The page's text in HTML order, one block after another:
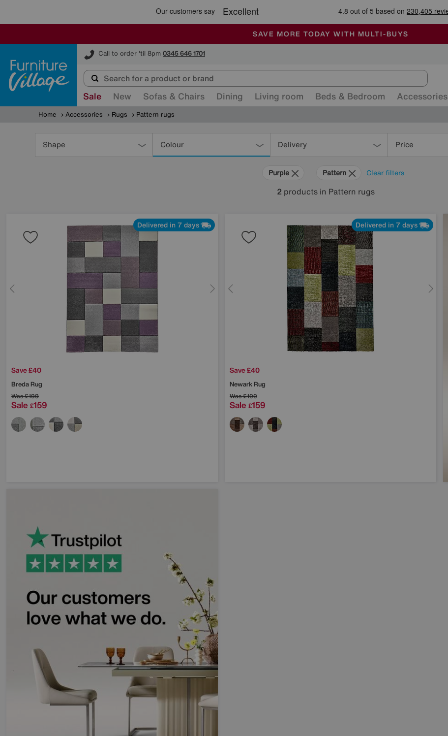
🏆 Winner Retail Family Business of the Year
SALE - MANY OFFERS END SUNDAY
ALL OUR STORES ARE FULLY AIR-CONDITIONED
SAVE MORE TODAY WITH MULTI-BUYS
Call to order 'til 8pm 0345 646 1701
Furniture Village
Sale New Sofas & Chairs Dining Living room Beds & Bedroom Accessories
Home Accessories Rugs Pattern rugs
Shape Colour Delivery Price
Clear filters
Purple Pattern
2 products in Pattern rugs
Delivered in 7 days
Save £40
Breda Rug
Was£199
Sale £159
Delivered in 7 days
Save £40
Newark Rug
Was£199
Sale £159